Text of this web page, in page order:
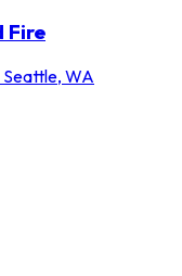
Fire
WA